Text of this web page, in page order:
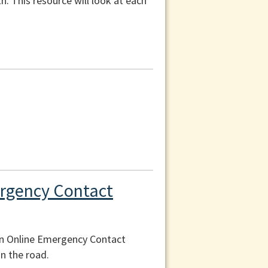
Contact
Emergency Contact
the road.